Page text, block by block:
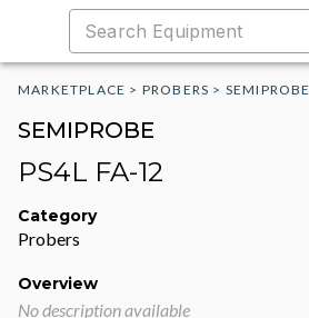
MARKETPLACE > PROBERS > SEMIPROBE
SEMIPROBE
PS4L FA-12
Category
Probers
Overview
No description available